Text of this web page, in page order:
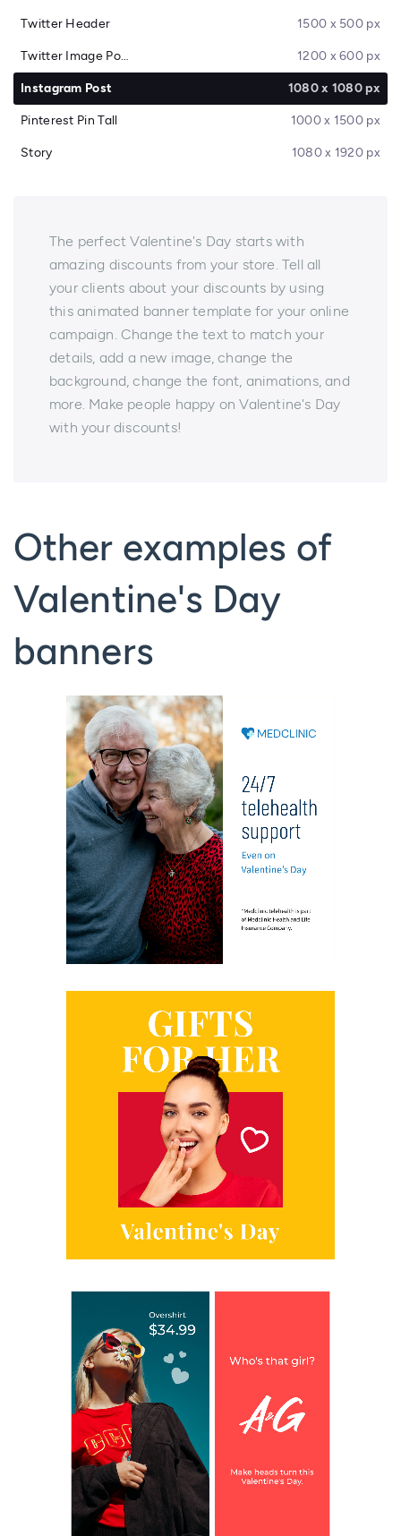
Twitter Header 1500 x 500 px
Twitter Image Post 1200 x 600 px
Instagram Post 1080 x 1080 px
Pinterest Pin Tall 1000 x 1500 px
Story 1080 x 1920 px
The perfect Valentine's Day starts with
amazing discounts from your store. Tell all
your clients about your discounts by using
this animated banner template for your online
campaign. Change the text to match your
details, add a new image, change the
background, change the font, animations, and
more. Make people happy on Valentine's Day
with your discounts!
Other examples of
Valentine's Day
banners